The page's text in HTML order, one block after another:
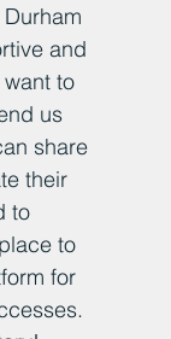
and
to
us
share
their
to
to
for